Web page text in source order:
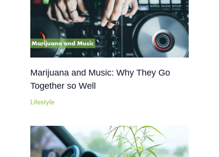
Marijuana and Music: Why They Go
Together so Well
Lifestyle